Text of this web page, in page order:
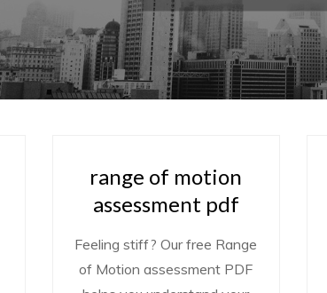
range of motion
assessment pdf
Feeling stiff? Our free Range
of Motion assessment PDF